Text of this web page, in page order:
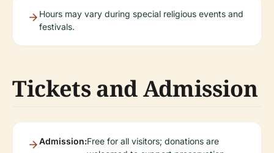
Hours may vary during special religious events and
festivals.
Tickets and Admission
Admission:Free for all visitors; donations are